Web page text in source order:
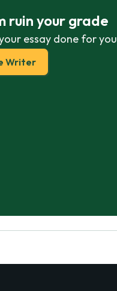
ruin your grade
essay done for you
Writer